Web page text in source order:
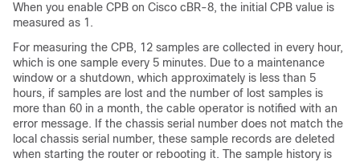
When you enable CPB on Cisco cBR-8, the initial CPB value is
measured as 1.
For measuring the CPB, 12 samples are collected in every hour,
which is one sample every 5 minutes. Due to a maintenance
window or a shutdown, which approximately is less than 5
hours, if samples are lost and the number of lost samples is
more than 60 in a month, the cable operator is notified with an
error message. If the chassis serial number does not match the
local chassis serial number, these sample records are deleted
when starting the router or rebooting it. The sample history is